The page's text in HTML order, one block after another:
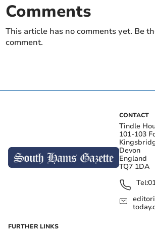
Comments
This article has no comments yet. Be
comment.
CONTACT
Tindle
101-103
Devon
England
TQ7 1DA
Tel:
FURTHER LINKS